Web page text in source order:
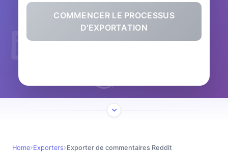
COMMENCER LE PROCESSUS
D'EXPORTATION
Home Exporters Exporter de commentaires Reddit